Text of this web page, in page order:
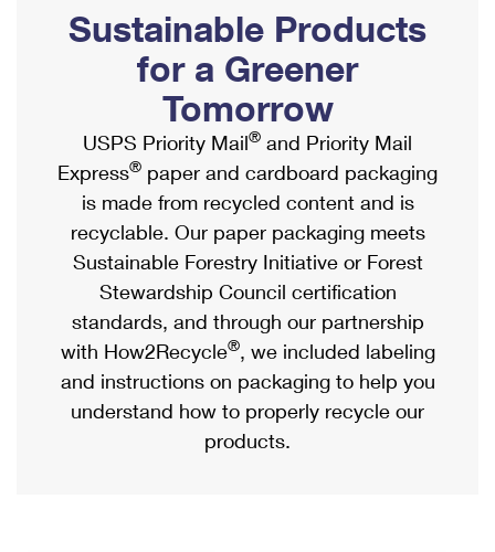
Ship to USPS Smart Locker
Label Broker
Custom Mail, Cards, & Envelopes
Postage Prices
Mail & Shipping Services
Priority Mail Express
Priority Mail
USPS Ground Advantage
First-Class Mail
Military & Diplomatic Mail
Mailbox Guidelines
Mail for the Deceased
Political Mail
Promotions & Incentives
Informed Delivery Marketing
USPS Connect
eCommerce
Local
Postage Options
Verifying Postage
Returns Services
Shipping Internationally Online
International Insurance & Extra Services
Completing Customs Forms
Military & Diplomatic Mail
Passports
Comparing International Shipping
Services
Priority Mail Express International
Priority Mail International
Sustainable Products
for a Greener
Tomorrow
USPS Priority Mail® and Priority Mail
Express® paper and cardboard packaging
is made from recycled content and is
recyclable. Our paper packaging meets
Sustainable Forestry Initiative or Forest
Stewardship Council certification
standards, and through our partnership
with How2Recycle®, we included labeling
and instructions on packaging to help you
understand how to properly recycle our
products.